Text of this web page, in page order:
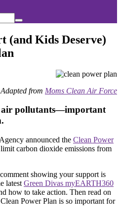
Search
(and Kids Deserve)
Adapted from Moms Clean Air Force
air pollutants—important
announced the Clean Power
carbon dioxide emissions from
showing your support is
latest Green Divas myEARTH360
how to take action. Then read on
Power Plan is so important for